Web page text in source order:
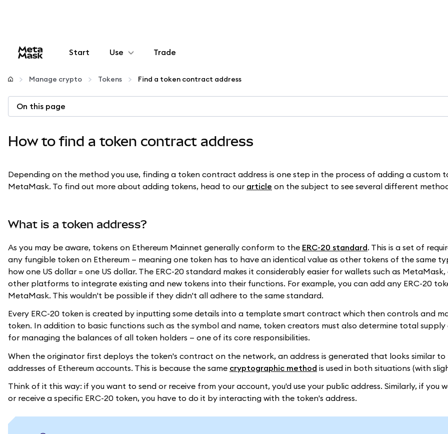
Start Use
Configure
Manage crypto
More web3
Trade
Manage crypto Tokens Find a token contract address
On this page
How to find a token contract address
Depending on the method you use, finding a token contract address is one step in the process of adding a custom
MetaMask. To find out more about adding tokens, head to our article on the subject to see several different
What is a token address?
As you may be aware, tokens on Ethereum Mainnet generally conform to the ERC-20 standard. This is a set of
any fungible token on Ethereum — meaning one token has to have an identical value as other tokens of the same
how one US dollar = one US dollar. The ERC-20 standard makes it considerably easier for wallets such as
other platforms to integrate existing and new tokens into their functions. For example, you can add any ERC-20
MetaMask. This wouldn't be possible if they didn't all adhere to the same standard.
Every ERC-20 token is created by inputting some details into a template smart contract which then controls and
token. In addition to basic functions such as the symbol and name, token creators must also determine total
for managing the balances of all token holders — one of its core responsibilities.
When the originator first deploys the token's contract on the network, an address is generated that looks similar
addresses of Ethereum accounts. This is because the same cryptographic method is used in both situations (with
Think of it this way: if you want to send or receive from your account, you'd use your public address. Similarly, if you
or receive a specific ERC-20 token, you have to do it by interacting with the token's address.